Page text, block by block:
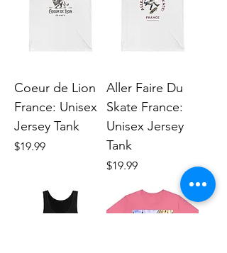
Coeur de Lion
France: Unisex
Jersey Tank
Price
$19.99
Aller Faire Du
Skate France:
Unisex Jersey
Tank
Price
$19.99